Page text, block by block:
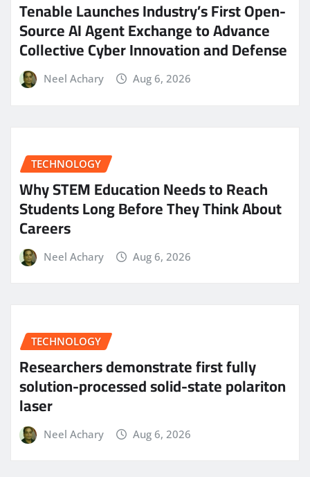
Tenable Launches Industry’s First Open-
Source AI Agent Exchange to Advance
Collective Cyber Innovation and Defense
Neel Achary Aug 6, 2026
TECHNOLOGY
Why STEM Education Needs to Reach
Students Long Before They Think About
Careers
Neel Achary Aug 6, 2026
TECHNOLOGY
Researchers demonstrate first fully
solution-processed solid-state polariton
laser
Neel Achary Aug 6, 2026